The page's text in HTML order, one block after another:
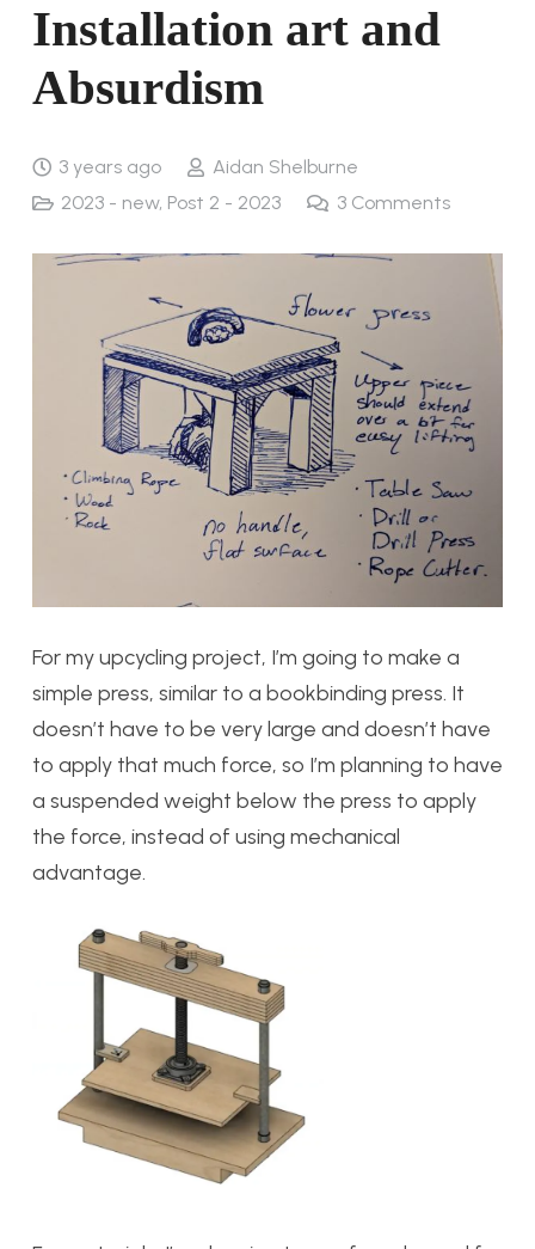
Installation art and
Absurdism
3 years ago
Aidan Shelburne
2023 - new, Post 2 - 2023 3 Comments
For my upcycling project, I’m going to make a
simple press, similar to a bookbinding press. It
doesn’t have to be very large and doesn’t have
to apply that much force, so I’m planning to have
a suspended weight below the press to apply
the force, instead of using mechanical
advantage.